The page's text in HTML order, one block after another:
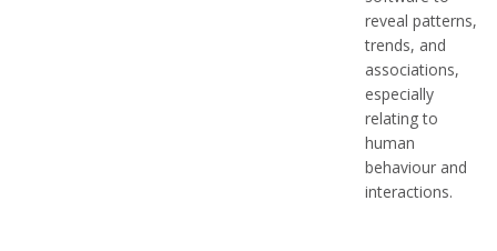
reveal patterns,
trends, and
associations,
especially
relating to
human
behaviour and
interactions.